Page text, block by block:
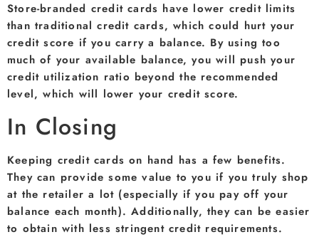
Store-branded credit cards have lower credit limits
than traditional credit cards, which could hurt your
credit score if you carry a balance. By using too
much of your available balance, you will push your
credit utilization ratio beyond the recommended
level, which will lower your credit score.
In Closing
Keeping credit cards on hand has a few benefits.
They can provide some value to you if you truly shop
at the retailer a lot (especially if you pay off your
balance each month). Additionally, they can be easier
to obtain with less stringent credit requirements.